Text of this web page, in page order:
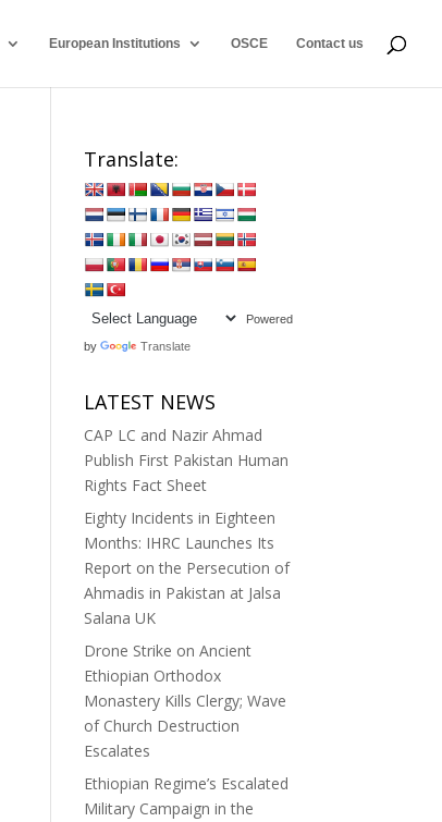
European Institutions OSCE Contact us
Translate:
Powered
by Translate
LATEST NEWS
CAP LC and Nazir Ahmad
Publish First Pakistan Human
Rights Fact Sheet
Eighty Incidents in Eighteen
Months: IHRC Launches Its
Report on the Persecution of
Ahmadis in Pakistan at Jalsa
Salana UK
Drone Strike on Ancient
Ethiopian Orthodox
Monastery Kills Clergy; Wave
of Church Destruction
Escalates
Ethiopian Regime’s Escalated
Military Campaign in the